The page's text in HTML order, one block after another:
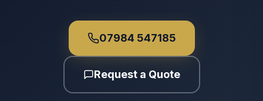
07984 547185
Request a Quote